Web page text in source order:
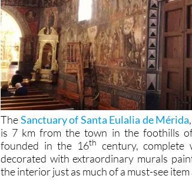
TheSanctuary of Santa Eulalia de Mérida
is 7 km from the town in the foothills
founded in the 16th century,
decorated with extraordinary murals
the interior just as much of a must-see